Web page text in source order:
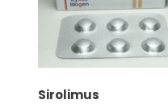
Sirolimus